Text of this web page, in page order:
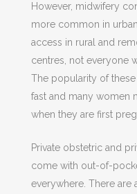
However, midwifery
more common in
access in rural and
centres, not everyone
The popularity of
fast and many women
when they are first
Private obstetric and
come with out-of-
everywhere. There are